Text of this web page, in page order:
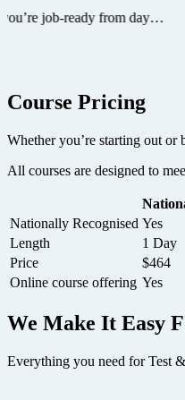
Course Pricing
Whether you’re starting out or
All courses are designed to
Nationally Recognised Yes
Length
1 Day
Price
$464
Online course offering Yes
We Make It Easy
Everything you need for Test